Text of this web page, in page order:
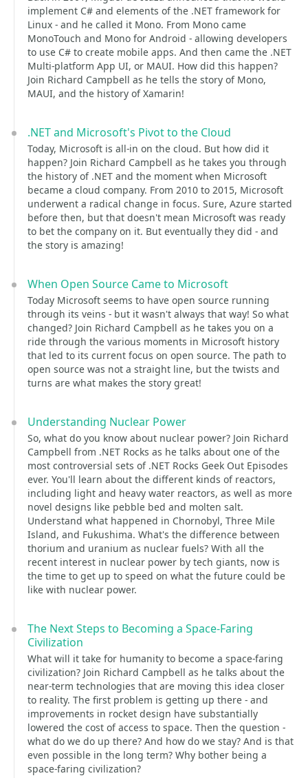
implement C# and elements of the .NET framework for
Linux - and he called it Mono. From Mono came
MonoTouch and Mono for Android - allowing developers
to use C# to create mobile apps. And then came the .NET
Multi-platform App UI, or MAUI. How did this happen?
Join Richard Campbell as he tells the story of Mono,
MAUI, and the history of Xamarin!
.NET and Microsoft's Pivot to the Cloud
Today, Microsoft is all-in on the cloud. But how did it
happen? Join Richard Campbell as he takes you through
the history of .NET and the moment when Microsoft
became a cloud company. From 2010 to 2015, Microsoft
underwent a radical change in focus. Sure, Azure started
before then, but that doesn't mean Microsoft was ready
to bet the company on it. But eventually they did - and
the story is amazing!
When Open Source Came to Microsoft
Today Microsoft seems to have open source running
through its veins - but it wasn't always that way! So what
changed? Join Richard Campbell as he takes you on a
ride through the various moments in Microsoft history
that led to its current focus on open source. The path to
open source was not a straight line, but the twists and
turns are what makes the story great!
Understanding Nuclear Power
So, what do you know about nuclear power? Join Richard
Campbell from .NET Rocks as he talks about one of the
most controversial sets of .NET Rocks Geek Out Episodes
ever. You'll learn about the different kinds of reactors,
including light and heavy water reactors, as well as more
novel designs like pebble bed and molten salt.
Understand what happened in Chornobyl, Three Mile
Island, and Fukushima. What's the difference between
thorium and uranium as nuclear fuels? With all the
recent interest in nuclear power by tech giants, now is
the time to get up to speed on what the future could be
like with nuclear power.
The Next Steps to Becoming a Space-Faring
Civilization
What will it take for humanity to become a space-faring
civilization? Join Richard Campbell as he talks about the
near-term technologies that are moving this idea closer
to reality. The first problem is getting up there - and
improvements in rocket design have substantially
lowered the cost of access to space. Then the question -
what do we do up there? And how do we stay? And is that
even possible in the long term? Why bother being a
space-faring civilization?